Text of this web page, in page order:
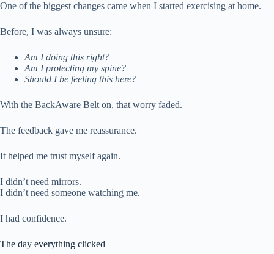
One of the biggest changes came when I started exercising at home.
Before, I was always unsure:
Am I doing this right?
Am I protecting my spine?
Should I be feeling this here?
With the BackAware Belt on, that worry faded.
The feedback gave me reassurance.
It helped me trust myself again.
I didn’t need mirrors.
I didn’t need someone watching me.
I had confidence.
The day everything clicked